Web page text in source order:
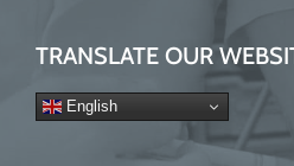
TRANSLATE OUR
English